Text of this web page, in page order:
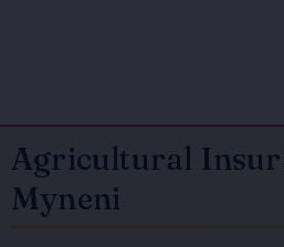
Agricultural
Myneni